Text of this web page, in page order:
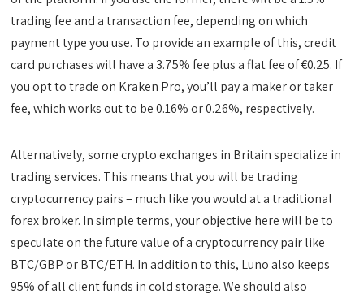
trading fee and a transaction fee, depending on which
payment type you use. To provide an example of this, credit
card purchases will have a 3.75% fee plus a flat fee of €0.25. If
you opt to trade on Kraken Pro, you’ll pay a maker or taker
fee, which works out to be 0.16% or 0.26%, respectively.
Alternatively, some crypto exchanges in Britain specialize in
trading services. This means that you will be trading
cryptocurrency pairs – much like you would at a traditional
forex broker. In simple terms, your objective here will be to
speculate on the future value of a cryptocurrency pair like
BTC/GBP or BTC/ETH. In addition to this, Luno also keeps
95% of all client funds in cold storage. We should also